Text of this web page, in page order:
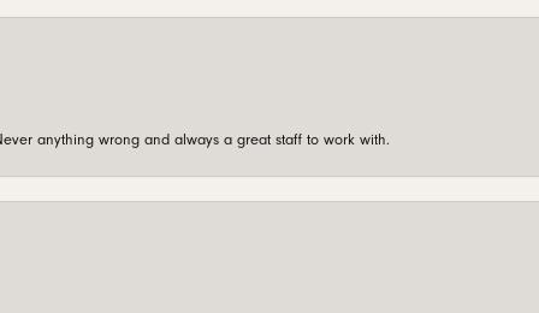
anything wrong and always a great staff to work with.